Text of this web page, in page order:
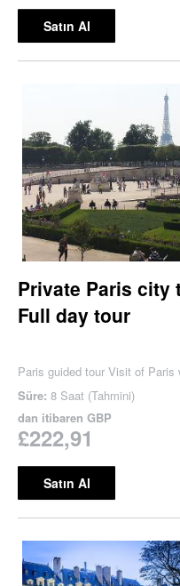
Satın Al
Private Paris city
Full day tour
Paris guided tour Visit of Paris
Süre: 8 Saat (Tahmini)
dan itibaren GBP
£222,91
Satın Al